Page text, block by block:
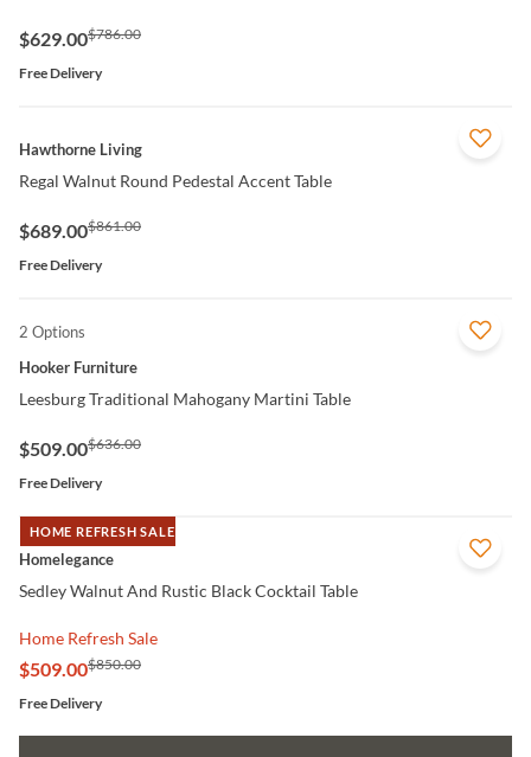
$629.00$786.00
Free Delivery
QUICK VIEW
Hawthorne Living
Regal Walnut Round Pedestal Accent Table
$689.00$861.00
Free Delivery
QUICK VIEW
2 Options
Hooker Furniture
Leesburg Traditional Mahogany Martini Table
$509.00$636.00
Free Delivery
HOME REFRESH SALE
QUICK VIEW
Homelegance
Sedley Walnut And Rustic Black Cocktail Table
Home Refresh Sale
$509.00$850.00
Free Delivery